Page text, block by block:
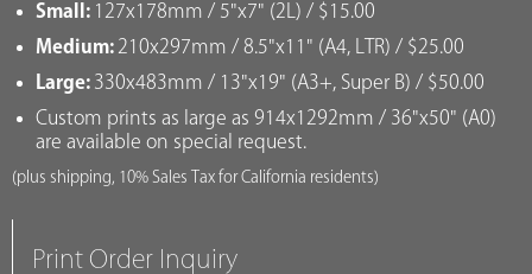
Small: 127x178mm / 5"x7" (2L) / $15.00
Medium: 210x297mm / 8.5"x11" (A4, LTR) / $25.00
Large: 330x483mm / 13"x19" (A3+, Super B) / $50.00
Custom prints as large as 914x1292mm / 36"x50" (A0)
are available on special request.
(plus shipping, 10% Sales Tax for California residents)
Print Order Inquiry